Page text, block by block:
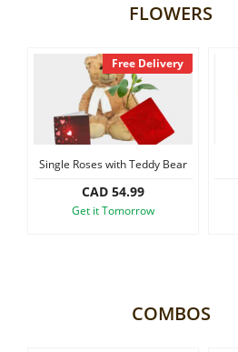
FLOWERS
Free Delivery
Single Roses with Teddy Bear
CAD 54.99
Get it Tomorrow
COMBOS